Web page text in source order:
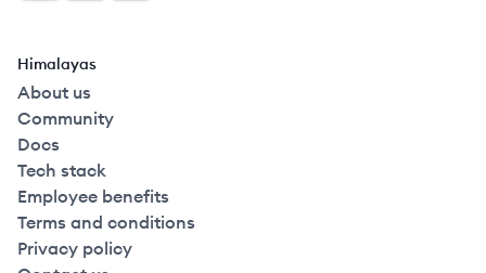
Himalayas
About us
Community
Docs
Tech stack
Employee benefits
Terms and conditions
Privacy policy